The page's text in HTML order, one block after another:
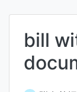
bill